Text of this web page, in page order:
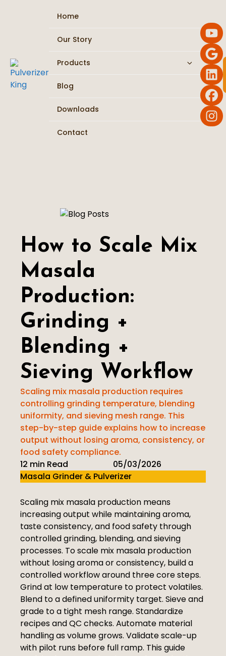
Home
Our Story
Products
Flour Mill / Atta Chakki
Chilli Pulverizer
Vibro Sifter / Screening
Other Machines
Blog
Downloads
Contact
How to Scale Mix
Masala
Production:
Grinding +
Blending +
Sieving Workflow
Scaling mix masala production requires
controlling grinding temperature, blending
uniformity, and sieving mesh range. This
step-by-step guide explains how to increase
output without losing aroma, consistency, or
food safety compliance.
12 min Read
05/03/2026
Masala Grinder & Pulverizer
Scaling mix masala production means
increasing output while maintaining aroma,
taste consistency, and food safety through
controlled grinding, blending, and sieving
processes. To scale mix masala production
without losing aroma or consistency, build a
controlled workflow around three core steps.
Grind at low temperature to protect volatiles.
Blend to a defined uniformity target. Sieve and
grade to a tight mesh range. Standardize
recipes and QC checks. Automate material
handling as volume grows. Validate scale-up
with pilot runs before full ramp. This guide